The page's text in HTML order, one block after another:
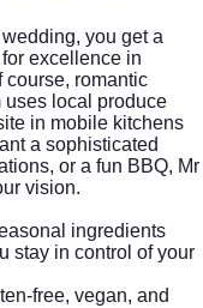
you get a
excellence in
course, romantic
local produce
in mobile kitchens
a sophisticated
or a fun BBQ, Mr
vision.
ingredients
stay in control of your
free, vegan, and